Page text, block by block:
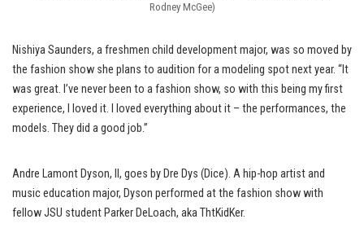
Rodney McGee)
Nishiya Saunders, a freshmen child development major, was so moved by
the fashion show she plans to audition for a modeling spot next year. “It
was great. I’ve never been to a fashion show, so with this being my first
experience, I loved it. I loved everything about it – the performances, the
models. They did a good job.”
Andre Lamont Dyson, II, goes by Dre Dys (Dice). A hip-hop artist and
music education major, Dyson performed at the fashion show with
fellow JSU student Parker DeLoach, aka ThtKidKer.